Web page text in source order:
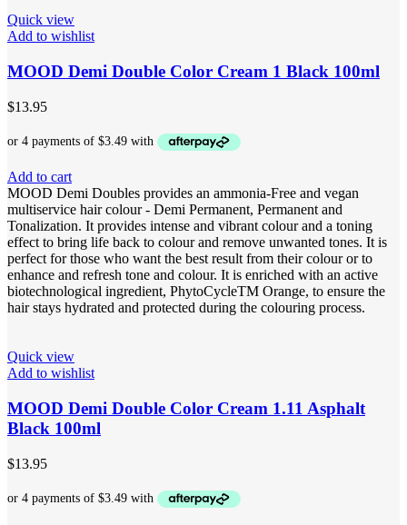
Quick view
Add to wishlist
MOOD Demi Double Color Cream 1 Black 100ml
$13.95
Add to cart
MOOD Demi Doubles provides an ammonia-Free and vegan
multiservice hair colour - Demi Permanent, Permanent and
Tonalization. It provides intense and vibrant colour and a toning
effect to bring life back to colour and remove unwanted tones. It is
perfect for those who want the best result from their colour or to
enhance and refresh tone and colour. It is enriched with an active
biotechnological ingredient, PhytoCycleTM Orange, to ensure the
hair stays hydrated and protected during the colouring process.
Quick view
Add to wishlist
MOOD Demi Double Color Cream 1.11 Asphalt
Black 100ml
$13.95